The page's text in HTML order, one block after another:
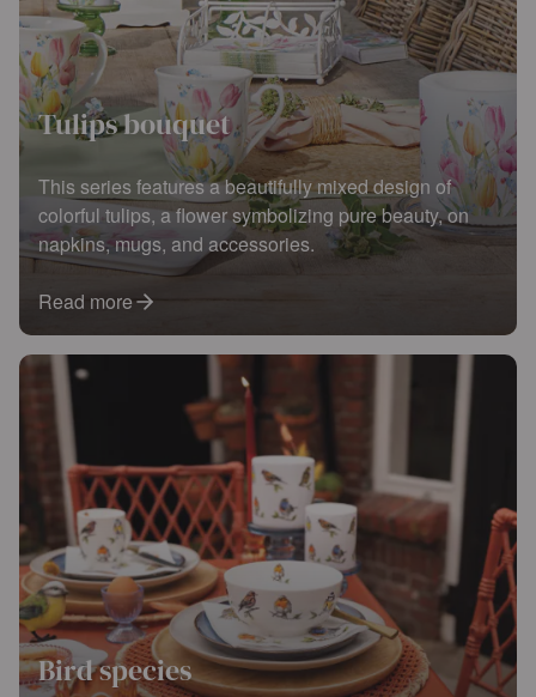
Tulips bouquet
This series features a beautifully mixed design of
colorful tulips, a flower symbolizing pure beauty, on
napkins, mugs, and accessories.
Read more
Bird species